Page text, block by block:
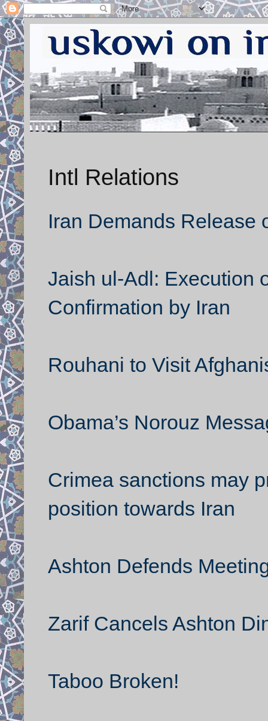
Intl Relations
Iran Demands Release
Jaish ul-Adl: Execution
Confirmation by Iran
Rouhani to Visit
Obama’s Norouz
Crimea sanctions may
position towards Iran
Ashton Defends
Zarif Cancels Ashton
Taboo Broken!